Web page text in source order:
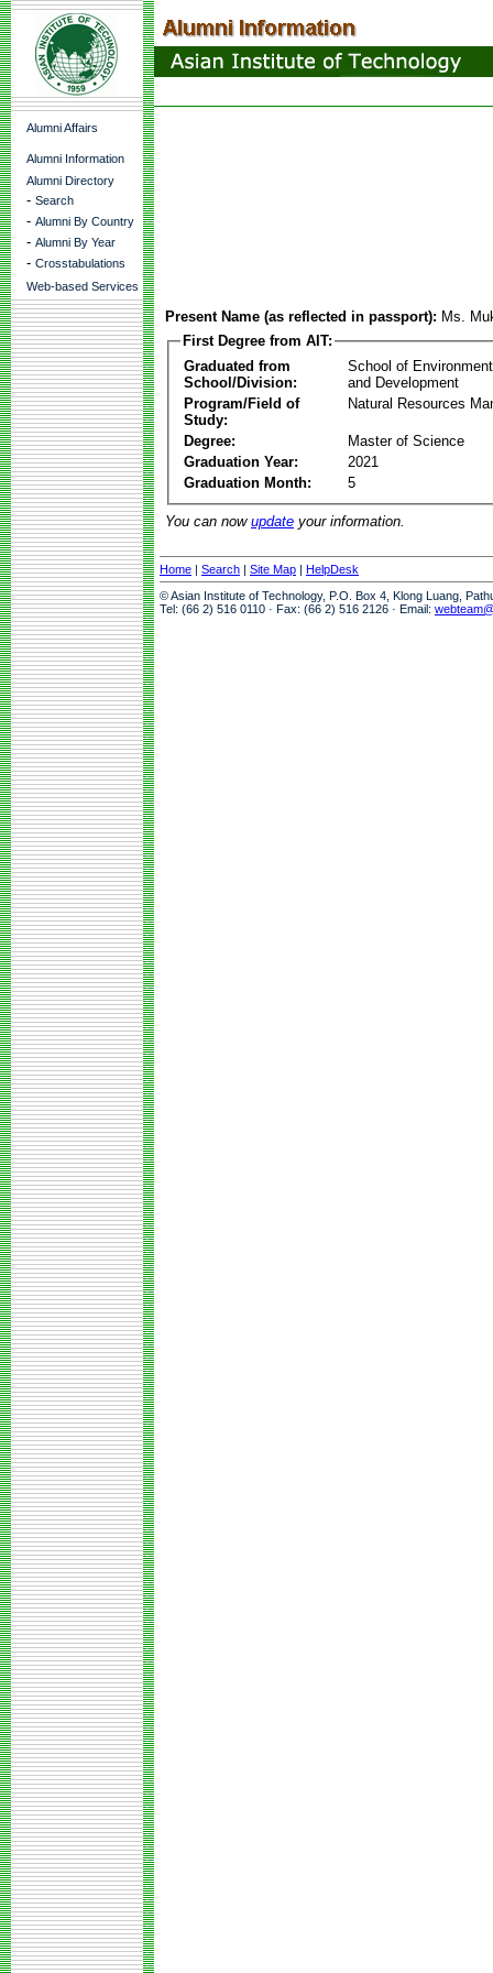
Alumni Affairs
Alumni Information
Alumni Directory
- Search
- Alumni By Country
- Alumni By Year
- Crosstabulations
Web-based Services
Present Name (as reflected in passport): Ms.
First Degree from AIT:
Graduated from
School/Division:
School of
and Development
Program/Field of
Study:
Natural Resources
Degree:
Master of Science
Graduation Year:
2021
Graduation Month:
5
You can now update your information.
Home | Search | Site Map | HelpDesk
© Asian Institute of Technology, P.O. Box 4, Klong Luang,
Tel: (66 2) 516 0110 · Fax: (66 2) 516 2126 · Email: